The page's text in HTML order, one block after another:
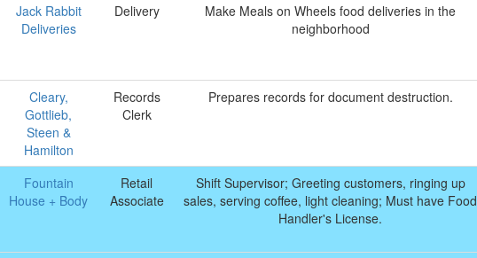
Jack Rabbit
Deliveries
Delivery
Make Meals on Wheels food deliveries in the
neighborhood
Cleary,
Gottlieb,
Steen &
Hamilton
Records
Clerk
Prepares records for document destruction.
Fountain
House + Body
Retail
Associate
Shift Supervisor; Greeting customers, ringing up
sales, serving coffee, light cleaning; Must have Food
Handler's License.